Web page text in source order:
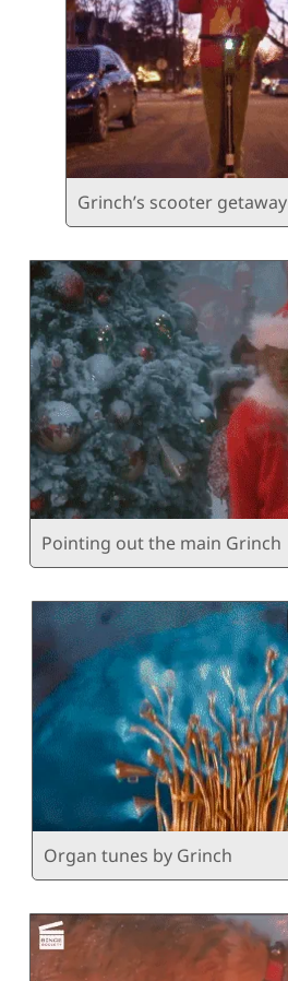
Grinch’s scooter getaway
Pointing out the main Grinch
Organ tunes by Grinch